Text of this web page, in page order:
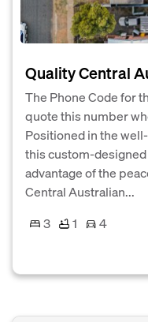
Quality Central
The Phone Code for
quote this number
Positioned in the
this custom-
advantage of the
Central Australian...
3
1
4